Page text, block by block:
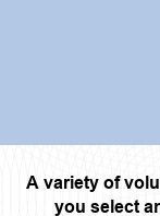
A variety of
you select